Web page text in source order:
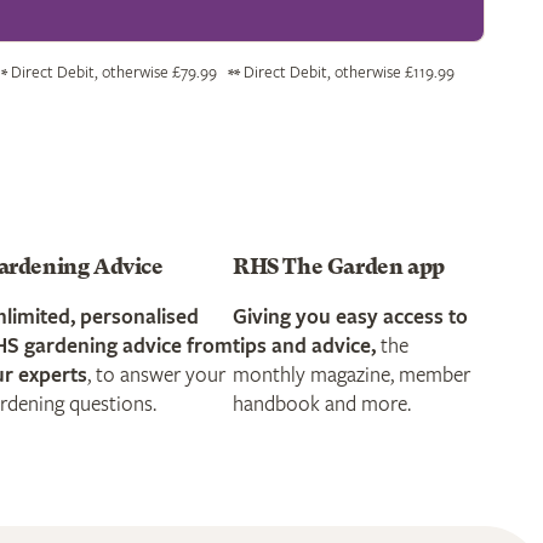
* Direct Debit, otherwise £79.99 ** Direct Debit, otherwise £119.99
Advice
personalised
gardening advice from
experts, to answer your
questions.
RHS The Garden app
Giving you easy access to
tips and advice, the
monthly magazine, member
handbook and more.